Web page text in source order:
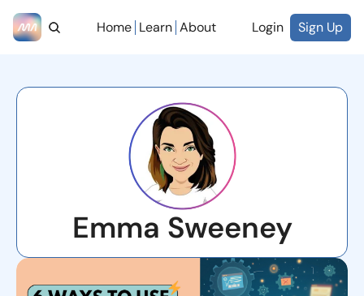
Home Learn About Login Sign Up
Emma Sweeney